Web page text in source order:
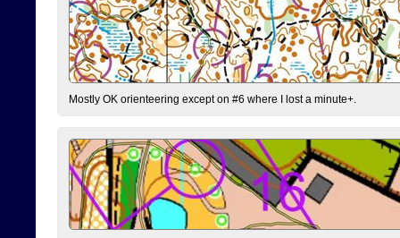
Mostly OK orienteering except on #6 where I lost a minute+.